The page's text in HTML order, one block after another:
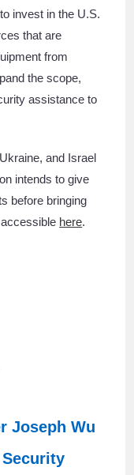
invest in the U.S.
that are
from
the scope,
assistance to
and Israel
intends to give
before bringing
here.
Joseph Wu